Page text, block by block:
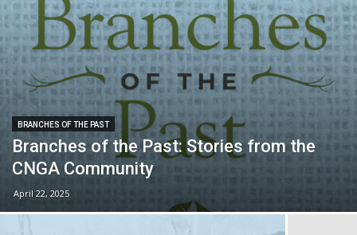
BRANCHES OF THE PAST
Branches of the Past: Stories from the
CNGA Community
April 22, 2025